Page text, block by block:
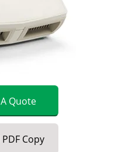
Meet the Team
Search
A Quote
PDF Copy